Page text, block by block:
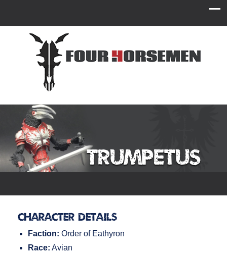
Trumpetus
Character Details
Faction: Order of Eathyron
Race: Avian